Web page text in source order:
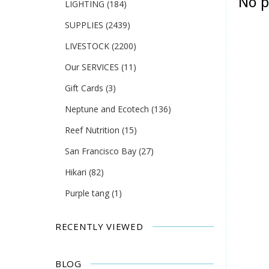
LIGHTING (184)
SUPPLIES (2439)
LIVESTOCK (2200)
Our SERVICES (11)
Gift Cards (3)
Neptune and Ecotech (136)
Reef Nutrition (15)
San Francisco Bay (27)
Hikari (82)
Purple tang (1)
RECENTLY VIEWED
BLOG